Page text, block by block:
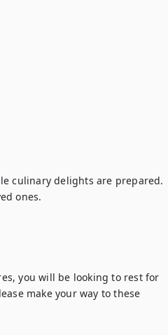
culinary delights are prepared.
ones.
you will be looking to rest for
make your way to these